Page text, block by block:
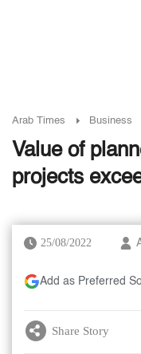
Arab Times Business
Value of
projects
25/08/2022
Add as Preferred
Share Story